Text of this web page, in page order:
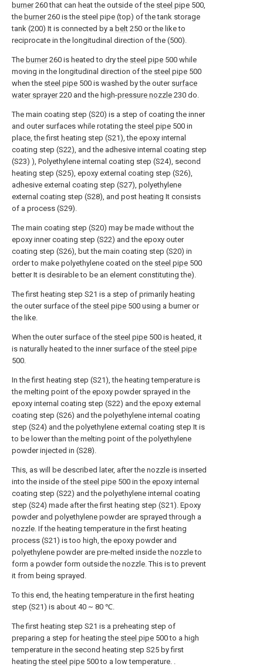
burner260 that can heat the outside of the steel pipe 500,
the burner260 is the steel pipe (top) of the tank storage
tank (200) It is connected by a belt 250 or the like to
reciprocate in the longitudinal direction of the (500).
The burner260 is heated to dry the steel pipe 500 while
moving in the longitudinal direction of the steel pipe 500
when the steel pipe 500 is washed by the outer surface
water sprayer220 and the high-pressure nozzle 230 do.
The main coating step (S20) is a step of coating the inner
and outer surfaces while rotating the steel pipe 500 in
place, the first heating step (S21), the epoxy internal
coating step (S22), and the adhesive internal coating step
(S23) ), Polyethylene internal coating step (S24), second
heating step (S25), epoxy external coating step (S26),
adhesive external coating step (S27), polyethylene
external coating step (S28), and post heating It consists
of a process (S29).
The main coating step (S20) may be made without the
epoxy inner coating step (S22) and the epoxy outer
coating step (S26), but the main coating step (S20) in
order to make polyethylene coated on the steel pipe 500
better It is desirable to be an element constituting the).
The first heating step S21 is a step of primarily heating
the outer surface of the steel pipe 500 using a burner or
the like.
When the outer surface of the steel pipe 500 is heated, it
is naturally heated to the inner surface of the steel pipe
500.
In the first heating step (S21), the heating temperature is
the melting point of the epoxy powder sprayed in the
epoxy internal coating step (S22) and the epoxy external
coating step (S26) and the polyethylene internal coating
step (S24) and the polyethylene external coating step It is
to be lower than the melting point of the polyethylene
powder injected in (S28).
This, as will be described later, after the nozzle is inserted
into the inside of the steel pipe 500 in the epoxy internal
coating step (S22) and the polyethylene internal coating
step (S24) made after the first heating step (S21). Epoxy
powder and polyethylene powder are sprayed through a
nozzle. If the heating temperature in the first heating
process (S21) is too high, the epoxy powder and
polyethylene powder are pre-melted inside the nozzle to
form a powder form outside the nozzle. This is to prevent
it from being sprayed.
To this end, the heating temperature in the first heating
step (S21) is about 40 ~ 80 ℃.
The first heating step S21 is a preheating step of
preparing a step for heating the steel pipe 500 to a high
temperature in the second heating step S25 by first
heating the steel pipe 500 to a low temperature. .